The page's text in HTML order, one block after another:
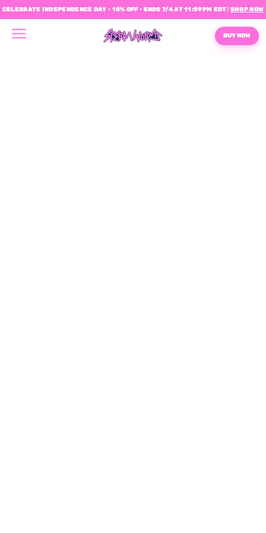
CELEBRATE INDEPENDENCE DAY • 18% OFF • ENDS 7/4 AT 11:59PM EDT/SHOP NOW
BUY NOW